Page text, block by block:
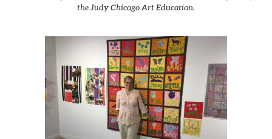
the Judy Chicago Art Education.